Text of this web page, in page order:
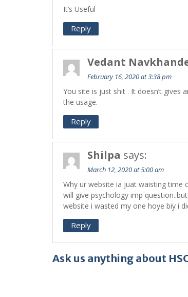
It’s Useful
Reply
Vedant
February 16, 2020 at 3:38 pm
You site is just shit . It doesn’t gives
the usage.
Reply
Shilpa says:
March 12, 2020 at 5:00 am
Why ur website ia juat waisting time
will give psychology imp
website i wasted my one hoye biy i
Reply
Ask us anything about